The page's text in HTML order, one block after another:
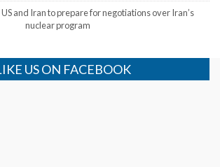
and Iran to prepare for negotiations over Iran’s
nuclear program
US ON FACEBOOK